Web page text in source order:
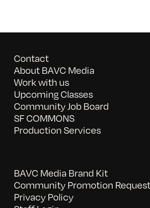
Contact
About BAVC Media
Work with us
Upcoming Classes
Community Job Board
SF COMMONS
Production Services
BAVC Media Brand Kit
Community Promotion
Privacy Policy